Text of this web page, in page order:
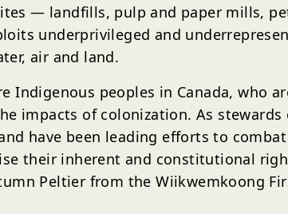
— landfills, pulp and paper mills,
underprivileged and
air and land.
Indigenous peoples in Canada,
impacts of colonization. As
have been leading efforts to
their inherent and constitutional
Peltier from the Wiikwemkoong